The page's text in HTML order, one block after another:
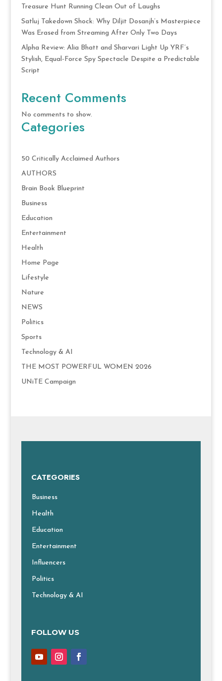
Treasure Hunt Running Clean Out of Laughs
Satluj Takedown Shock: Why Diljit Dosanjh’s Masterpiece
Was Erased from Streaming After Only Two Days
Alpha Review: Alia Bhatt and Sharvari Light Up YRF’s
Stylish, Equal-Force Spy Spectacle Despite a Predictable
Script
Recent Comments
No comments to show.
Categories
50 Critically Acclaimed Authors
AUTHORS
Brain Book Blueprint
Business
Education
Entertainment
Health
Home Page
Lifestyle
Nature
NEWS
Politics
Sports
Technology & AI
THE MOST POWERFUL WOMEN 2026
UNiTE Campaign
CATEGORIES
Business
Health
Education
Entertainment
Influencers
Politics
Technology & AI
FOLLOW US